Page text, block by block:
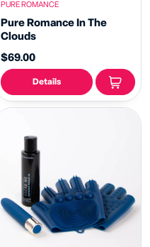
PURE ROMANCE
Pure Romance In The
Clouds
$69.00
Details